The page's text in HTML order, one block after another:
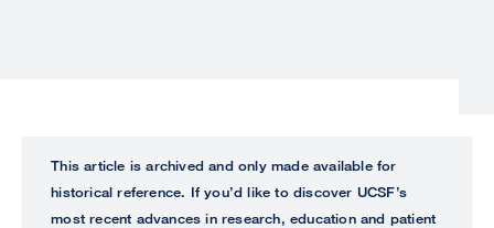
ALL
This article is archived and only made available for
historical reference. If you’d like to discover UCSF’s
most recent advances in research, education and patient